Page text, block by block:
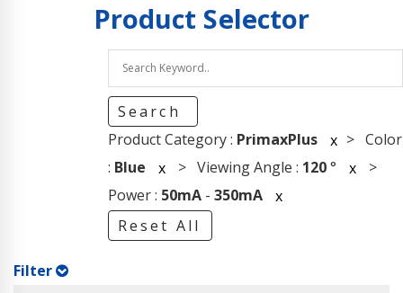
Product Selector
Search
Product Category : PrimaxPlus x > Color
: Blue x > Viewing Angle : 120° x >
Power : 50mA- 350mA
x
Reset All
Filter